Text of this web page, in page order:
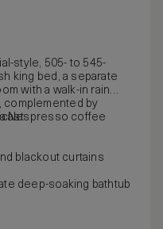
style, 505- to 545-
king bed, a separate
with a walk-in rain
complemented by
Nespresso coffee
blackout curtains
deep-soaking bathtub